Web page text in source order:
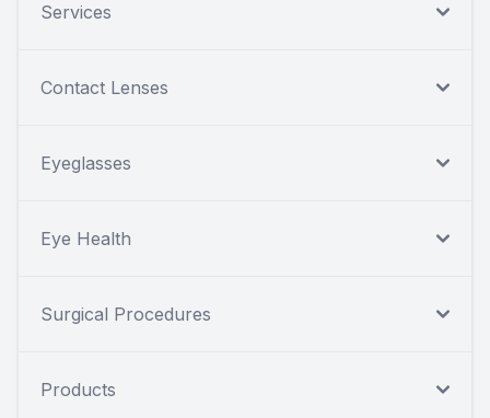
Services
Contact Lenses
Eyeglasses
Eye Health
Surgical Procedures
Products